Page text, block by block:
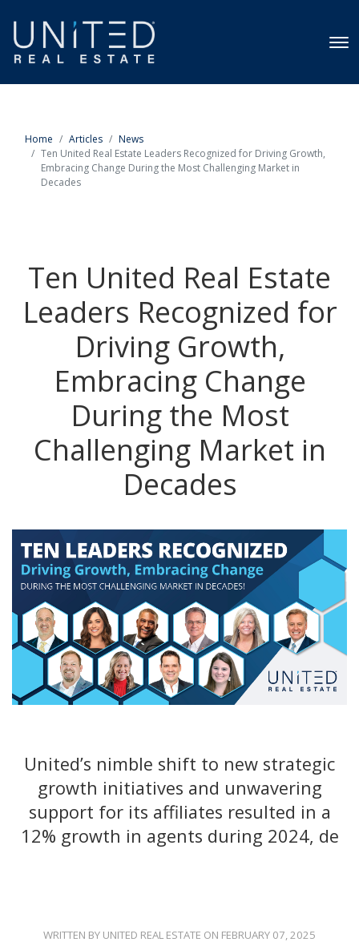
Home Articles
News
Ten United Real Estate Leaders Recognized for Driving Growth,
Embracing Change During the Most Challenging Market in
Decades
Ten United Real Estate
Leaders Recognized for
Driving Growth,
Embracing Change
During the Most
Challenging Market in
Decades
United’s nimble shift to new strategic
growth initiatives and unwavering
support for its affiliates resulted in a
12% growth in agents during 2024, de
WRITTEN BY UNITED REAL ESTATE ON FEBRUARY 07, 2025